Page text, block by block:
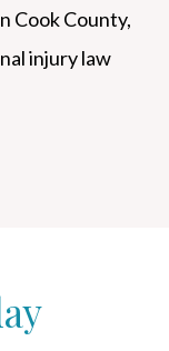
Cook County,
injury law